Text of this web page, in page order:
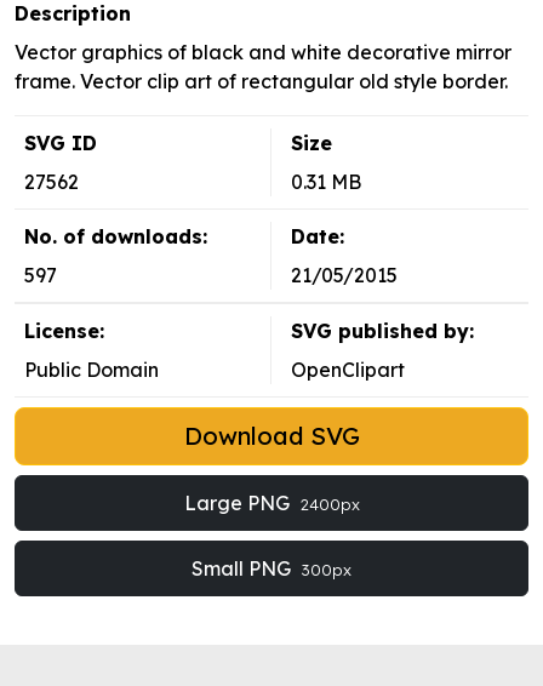
Description
Vector graphics of black and white decorative mirror
frame. Vector clip art of rectangular old style border.
SVG ID
27562
Size
0.31 MB
No. of downloads:
597
Date:
21/05/2015
License:
Public Domain
SVG published by:
OpenClipart
Download SVG
Large PNG 2400px
Small PNG 300px